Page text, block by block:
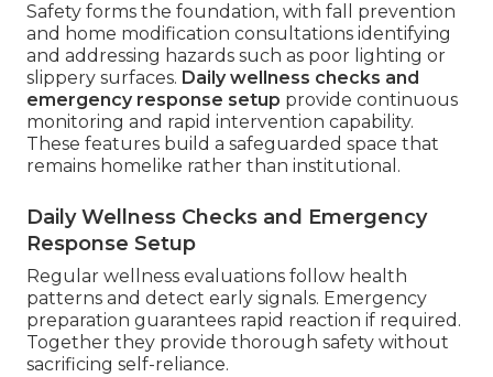
Safety forms the foundation, with fall prevention
and home modification consultations identifying
and addressing hazards such as poor lighting or
slippery surfaces. Daily wellness checks and
emergency response setup provide continuous
monitoring and rapid intervention capability.
These features build a safeguarded space that
remains homelike rather than institutional.
Daily Wellness Checks and Emergency
Response Setup
Regular wellness evaluations follow health
patterns and detect early signals. Emergency
preparation guarantees rapid reaction if required.
Together they provide thorough safety without
sacrificing self-reliance.